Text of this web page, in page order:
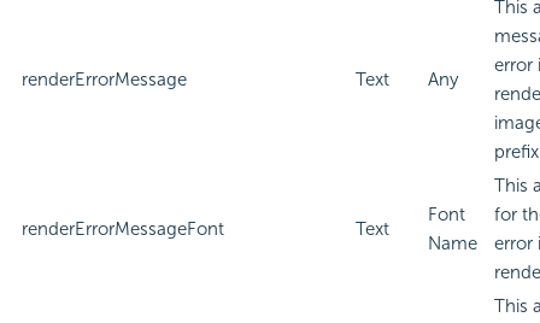
renderErrorMessage Text Any
This
error
renderErrorMessageFont Text
Font
Name
This
for
error
This